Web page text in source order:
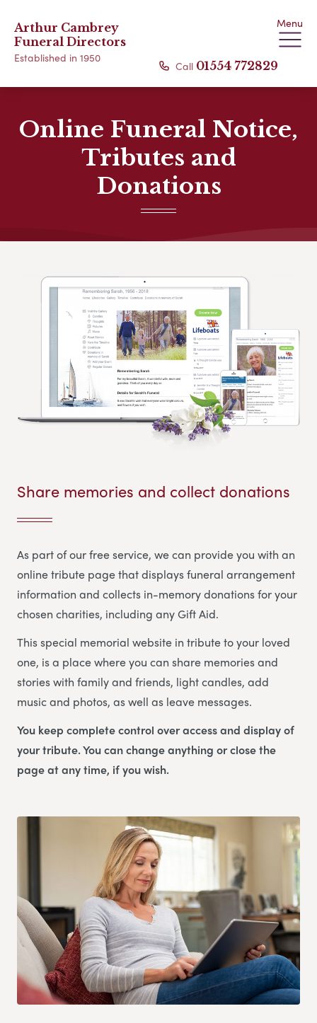
Arthur Cambrey
Funeral Directors
Established in 1950
Menu
Call 01554 772829
Online Funeral Notice,
Tributes and
Donations
Share memories and collect donations
As part of our free service, we can provide you with an
online tribute page that displays funeral arrangement
information and collects in-memory donations for your
chosen charities, including any Gift Aid.
This special memorial website in tribute to your loved
one, is a place where you can share memories and
stories with family and friends, light candles, add
music and photos, as well as leave messages.
You keep complete control over access and display of
your tribute. You can change anything or close the
page at any time, if you wish.